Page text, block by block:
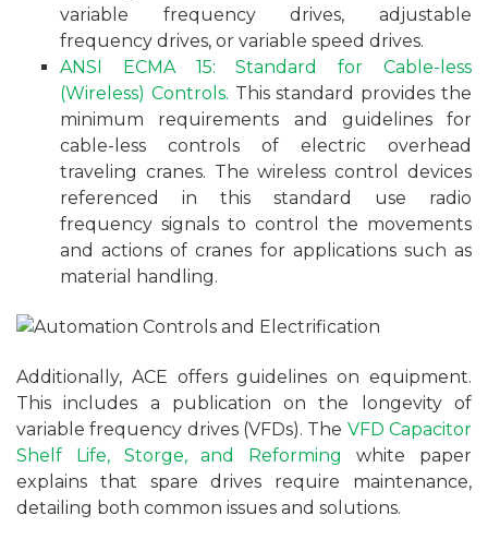
variable frequency drives, adjustable
frequency drives, or variable speed drives.
ANSI ECMA 15: Standard for Cable-less
(Wireless) Controls. This standard provides the
minimum requirements and guidelines for
cable-less controls of electric overhead
traveling cranes. The wireless control devices
referenced in this standard use radio
frequency signals to control the movements
and actions of cranes for applications such as
material handling.
Additionally, ACE offers guidelines on equipment.
This includes a publication on the longevity of
variable frequency drives (VFDs). The VFD Capacitor
Shelf Life, Storge, and Reforming
white paper
explains that spare drives require maintenance,
detailing both common issues and solutions.